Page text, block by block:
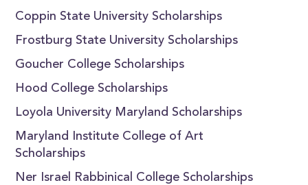
Coppin State University Scholarships
Frostburg State University Scholarships
Goucher College Scholarships
Hood College Scholarships
Loyola University Maryland Scholarships
Maryland Institute College of Art
Scholarships
Ner Israel Rabbinical College Scholarships